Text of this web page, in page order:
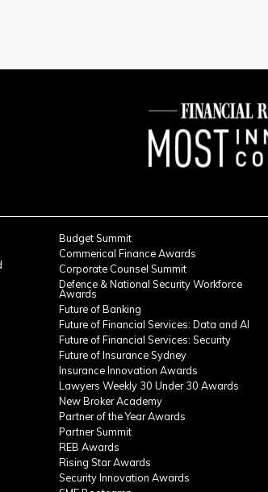
Budget Summit
Commerical Finance Awards
Corporate Counsel Summit
Defence & National Security Workforce
Awards
Future of Banking
Future of Financial Services: Data and AI
Future of Financial Services: Security
Future of Insurance Sydney
Insurance Innovation Awards
Lawyers Weekly 30 Under 30 Awards
New Broker Academy
Partner of the Year Awards
Partner Summit
REB Awards
Rising Star Awards
Security Innovation Awards